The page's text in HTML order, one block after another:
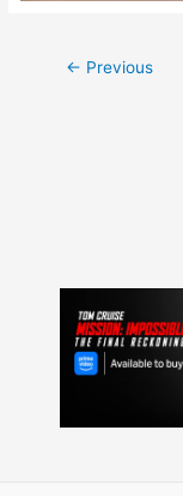
Post
← Previous